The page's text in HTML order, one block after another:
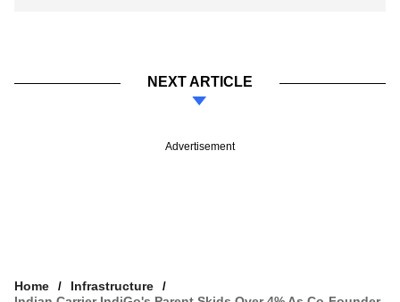
NEXT ARTICLE
Advertisement
Home
Infrastructure